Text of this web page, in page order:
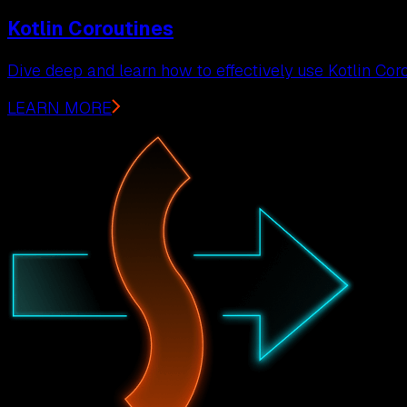
Kotlin Coroutines
Dive deep and learn how to effectively use Kotlin
LEARN MORE